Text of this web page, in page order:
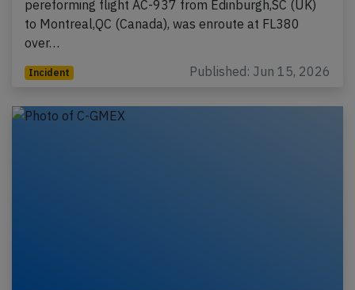
pereforming flight AC-937 from Edinburgh,SC (UK)
to Montreal,QC (Canada), was enroute at FL380
over…
Incident Published: Jun 15, 2026